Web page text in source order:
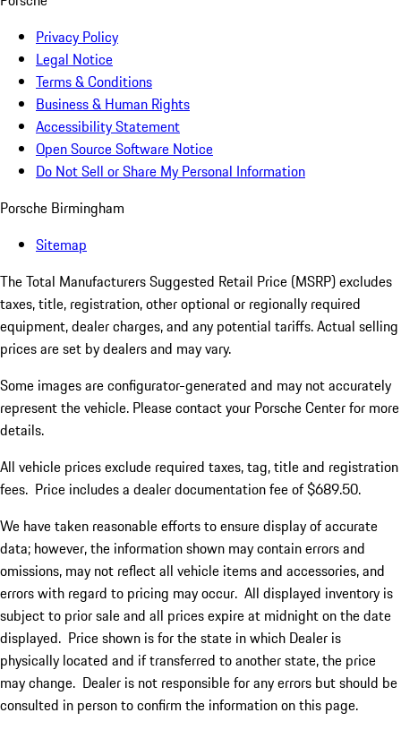
Privacy Policy
Legal Notice
Terms & Conditions
Business & Human Rights
Accessibility Statement
Open Source Software Notice
Do Not Sell or Share My Personal Information
Porsche Birmingham
Sitemap
The Total Manufacturers Suggested Retail Price (MSRP) excludes
taxes, title, registration, other optional or regionally required
equipment, dealer charges, and any potential tariffs. Actual selling
prices are set by dealers and may vary.
Some images are configurator-generated and may not accurately
represent the vehicle. Please contact your Porsche Center for more
details.
All vehicle prices exclude required taxes, tag, title and registration
fees. Price includes a dealer documentation fee of $689.50.
We have taken reasonable efforts to ensure display of accurate
data; however, the information shown may contain errors and
omissions, may not reflect all vehicle items and accessories, and
errors with regard to pricing may occur. All displayed inventory is
subject to prior sale and all prices expire at midnight on the date
displayed. Price shown is for the state in which Dealer is
physically located and if transferred to another state, the price
may change. Dealer is not responsible for any errors but should be
consulted in person to confirm the information on this page.